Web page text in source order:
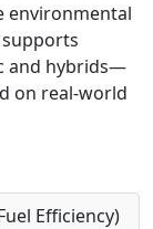
environmental
and hybrids—
on real-world
Efficiency)